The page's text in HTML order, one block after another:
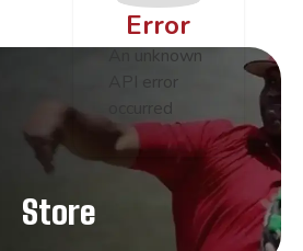
Error
An unknown
API error
occurred
Store